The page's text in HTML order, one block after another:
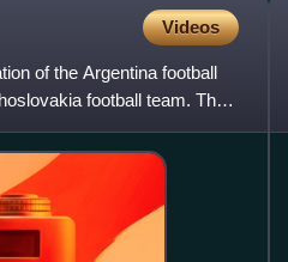
Videos
of the Argentina football
football team. The